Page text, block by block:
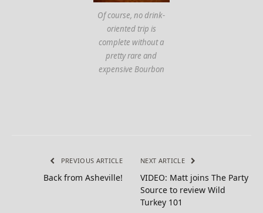
Of course, no drink-
oriented trip is
complete without a
pretty rare and
expensive Bourbon
PREVIOUS ARTICLE
Back from Asheville!
NEXT ARTICLE
VIDEO: Matt joins The Party
Source to review Wild
Turkey 101